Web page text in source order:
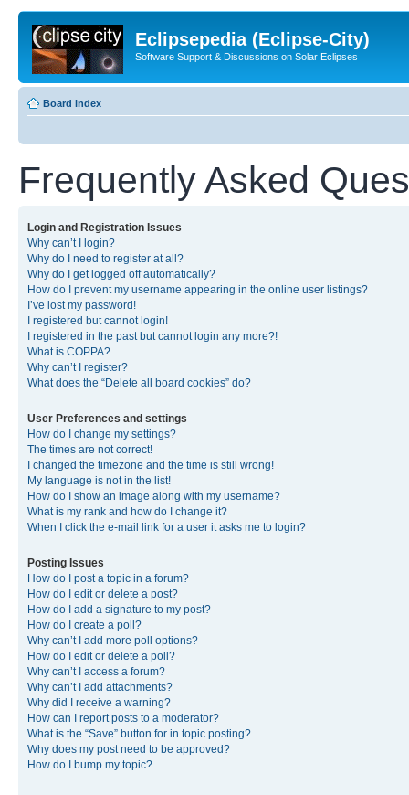
Eclipsepedia (Eclipse-City)
Software Support & Discussions on Solar Eclipses
Board index
Frequently Asked
Login and Registration Issues
Why can’t I login?
Why do I need to register at all?
Why do I get logged off automatically?
How do I prevent my username appearing in the online user listings?
I’ve lost my password!
I registered but cannot login!
I registered in the past but cannot login any more?!
What is COPPA?
Why can’t I register?
What does the “Delete all board cookies” do?
User Preferences and settings
How do I change my settings?
The times are not correct!
I changed the timezone and the time is still wrong!
My language is not in the list!
How do I show an image along with my username?
What is my rank and how do I change it?
When I click the e-mail link for a user it asks me to login?
Posting Issues
How do I post a topic in a forum?
How do I edit or delete a post?
How do I add a signature to my post?
How do I create a poll?
Why can’t I add more poll options?
How do I edit or delete a poll?
Why can’t I access a forum?
Why can’t I add attachments?
Why did I receive a warning?
How can I report posts to a moderator?
What is the “Save” button for in topic posting?
Why does my post need to be approved?
How do I bump my topic?